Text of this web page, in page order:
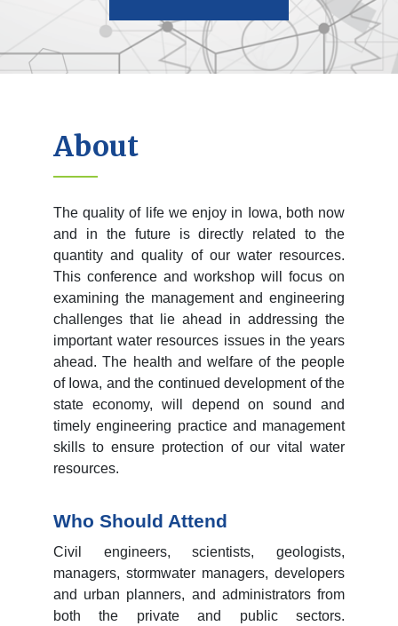
About
The quality of life we enjoy in Iowa, both now
and in the future is directly related to the
quantity and quality of our water resources.
This conference and workshop will focus on
examining the management and engineering
challenges that lie ahead in addressing the
important water resources issues in the years
ahead. The health and welfare of the people
of Iowa, and the continued development of the
state economy, will depend on sound and
timely engineering practice and management
skills to ensure protection of our vital water
resources.
Who Should Attend
Civil engineers, scientists, geologists,
managers, stormwater managers, developers
and urban planners, and administrators from
both the private and public sectors.